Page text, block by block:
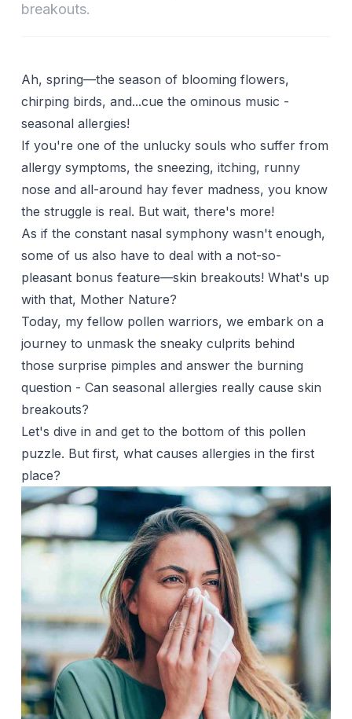
breakouts.
Ah, spring—the season of blooming flowers,
chirping birds, and...cue the ominous music -
seasonal allergies!
If you're one of the unlucky souls who suffer from
allergy symptoms, the sneezing, itching, runny
nose and all-around hay fever madness, you know
the struggle is real. But wait, there's more!
As if the constant nasal symphony wasn't enough,
some of us also have to deal with a not-so-
pleasant bonus feature—skin breakouts! What's up
with that, Mother Nature?
Today, my fellow pollen warriors, we embark on a
journey to unmask the sneaky culprits behind
those surprise pimples and answer the burning
question - Can seasonal allergies really cause skin
breakouts?
Let's dive in and get to the bottom of this pollen
puzzle. But first, what causes allergies in the first
place?